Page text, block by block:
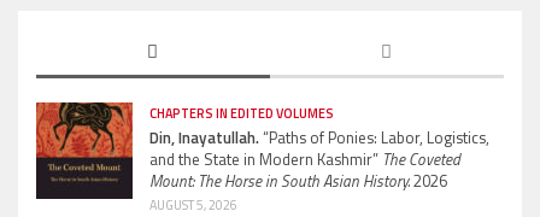
CHAPTERS IN EDITED VOLUMES
Din, Inayatullah.“Paths of Ponies: Labor, Logistics,
and the State in Modern Kashmir” The Coveted
Mount: The Horse in South Asian History.2026
AUGUST 5, 2026